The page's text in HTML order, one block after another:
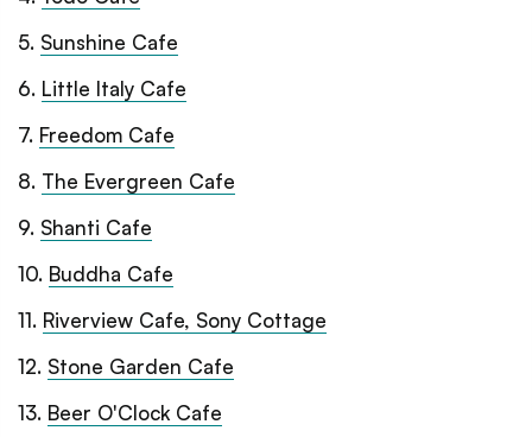
5. Sunshine Cafe
6. Little Italy Cafe
7. Freedom Cafe
8. The Evergreen Cafe
9. Shanti Cafe
10. Buddha Cafe
11. Riverview Cafe, Sony Cottage
12. Stone Garden Cafe
13. Beer O'Clock Cafe